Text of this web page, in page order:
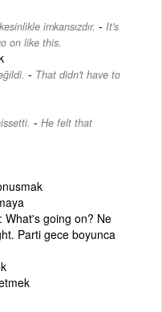
imkansızdır. - It's
on like this.
- That didn't have to
- He felt that
What's going on? Ne
Parti gece boyunca